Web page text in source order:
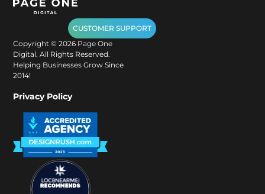
CUSTOMER SUPPORT
Copyright ©2026 Page One
Digital. All Rights Reserved.
Helping Businesses Grow Since
2014!
Privacy Policy